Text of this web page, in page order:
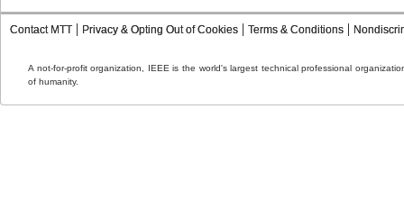
Contact MTT Privacy & Opting Out of Cookies Terms & Conditions
A not-for-profit organization, IEEE is the world's largest technical professional
of humanity.